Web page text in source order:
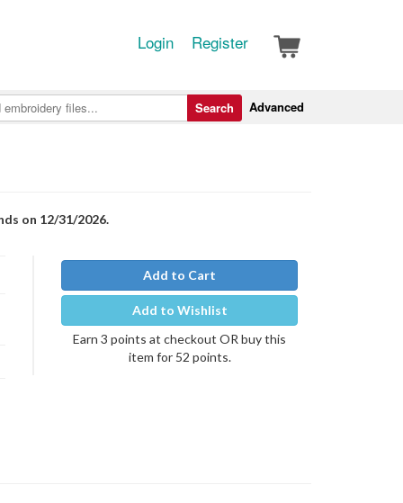
Login Register
Advanced
Search
on 12/31/2026.
Add to Cart
Add to Wishlist
Earn 3 points at checkout OR buy this
item for 52 points.